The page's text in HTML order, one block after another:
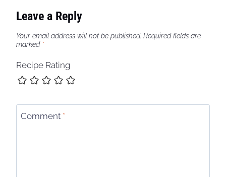
Leave a Reply
Your email address will not be published. Required fields are
marked *
Recipe Rating
Comment *